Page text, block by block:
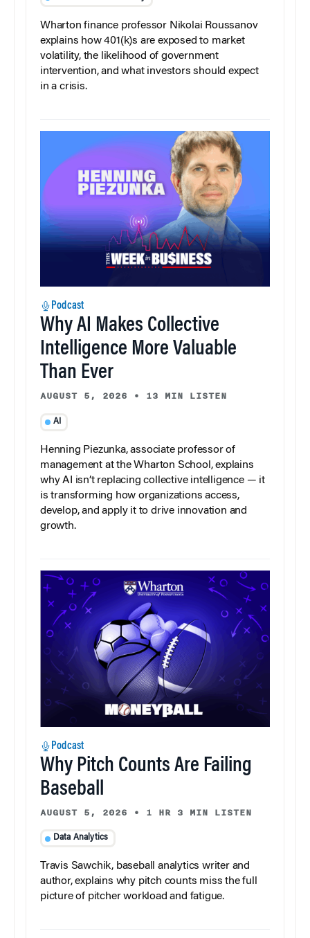
Wharton finance professor Nikolai Roussanov
explains how 401(k)s are exposed to market
volatility, the likelihood of government
intervention, and what investors should expect
in a crisis.
Podcast
Why AI Makes Collective
Intelligence More Valuable
Than Ever
AUGUST 5, 2026 • 13 MIN LISTEN
AI
Henning Piezunka, associate professor of
management at the Wharton School, explains
why AI isn’t replacing collective intelligence — it
is transforming how organizations access,
develop, and apply it to drive innovation and
growth.
Podcast
Why Pitch Counts Are Failing
Baseball
AUGUST 5, 2026 • 1 HR 3 MIN LISTEN
Data Analytics
Travis Sawchik, baseball analytics writer and
author, explains why pitch counts miss the full
picture of pitcher workload and fatigue.